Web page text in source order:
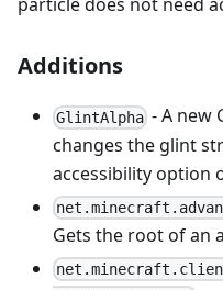
Additions
GlintAlpha - A new
changes the glint
accessibility option
Gets the root of an